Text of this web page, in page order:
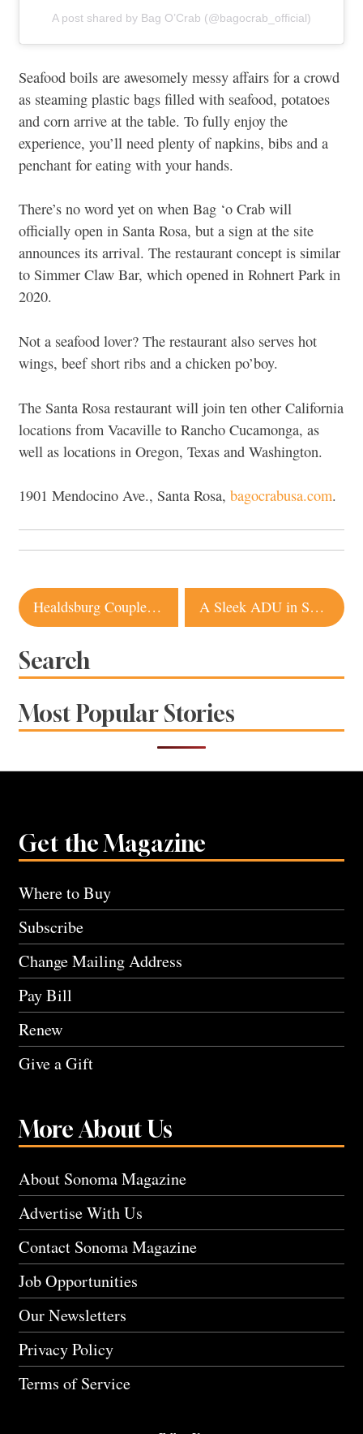
A post shared by Bag O’Crab (@bagocrab_official)
Seafood boils are awesomely messy affairs for a crowd
as steaming plastic bags filled with seafood, potatoes
and corn arrive at the table. To fully enjoy the
experience, you’ll need plenty of napkins, bibs and a
penchant for eating with your hands.
There’s no word yet on when Bag ‘o Crab will
officially open in Santa Rosa, but a sign at the site
announces its arrival. The restaurant concept is similar
to Simmer Claw Bar, which opened in Rohnert Park in
2020.
Not a seafood lover? The restaurant also serves hot
wings, beef short ribs and a chicken po’boy.
The Santa Rosa restaurant will join ten other California
locations from Vacaville to Rancho Cucamonga, as
well as locations in Oregon, Texas and Washington.
1901 Mendocino Ave., Santa Rosa, bagocrabusa.com.
Post
navigation
Healdsburg Couple Transforms 100-Year-Old Cottage Into a Modern Home A Sleek ADU in Sonoma Fulfills Multigenerational Living Dream
Search
Most Popular Stories
Get the Magazine
Where to Buy
Subscribe
Change Mailing Address
Pay Bill
Renew
Give a Gift
More About Us
About Sonoma Magazine
Advertise With Us
Contact Sonoma Magazine
Job Opportunities
Our Newsletters
Privacy Policy
Terms of Service